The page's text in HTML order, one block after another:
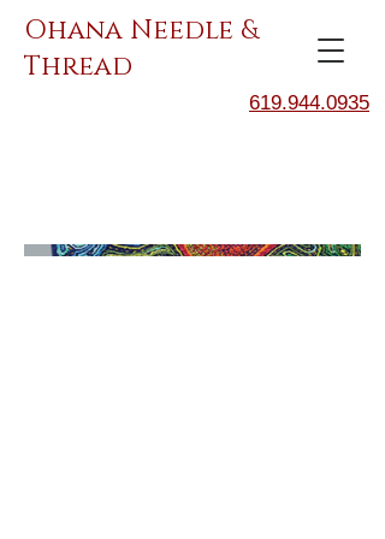
Ohana Needle &
Thread
619.944.0935